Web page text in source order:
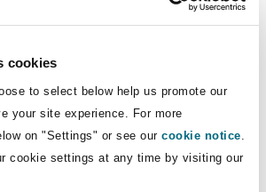
cookies
to select below help us promote our
your site experience. For more
on "Settings" or see our cookie notice.
cookie settings at any time by visiting our
contract template on the
for annual leave, the
refers to working days,
clarity on how leave
be calculated in practice.
article in our series on the